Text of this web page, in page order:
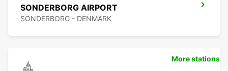
SONDERBORG AIRPORT
SONDERBORG - DENMARK
More stations